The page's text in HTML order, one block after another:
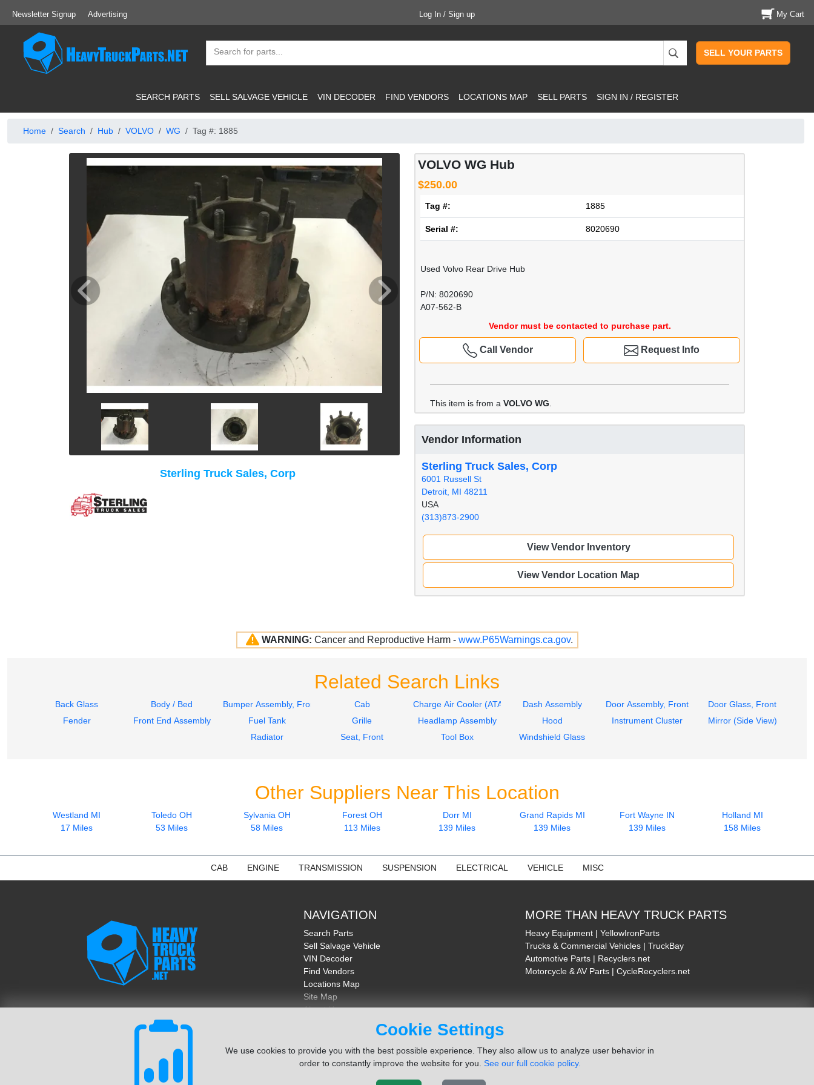
Cookie Settings
We use cookies to provide you with the best possible experience. They also allow us to analyze user behavior in
order to constantly improve the website for you. See our full cookie policy.
Newsletter Signup Advertising Log In / Sign up My Cart
SELL YOUR PARTS
SEARCH PARTS SELL SALVAGE VEHICLE VIN DECODER FIND VENDORS LOCATIONS MAP SELL PARTS SIGN IN / REGISTER
Home Search Hub VOLVO WG Tag #: 1885
VOLVO WG Hub
$250.00
Tag #: 1885
Serial #: 8020690
Used Volvo Rear Drive Hub
P/N: 8020690
A07-562-B
Vendor must be contacted to purchase part.
Request Info
Call Vendor
This item is from a VOLVO WG
Vendor Information
Sterling Truck Sales, Corp
6001 Russell St
Detroit, MI 48211
USA
(313)873-2900
View Vendor Inventory
View Vendor Location Map
Sterling Truck Sales, Corp
WARNING: Cancer and Reproductive Harm - www.P65Warnings.ca.gov.
Related Search Links
Back Glass Body / Bed Bumper Assembly, Front Cab Charge Air Cooler (ATAAC) Dash Assembly Door Assembly, Front
Door Glass, Front
Fender
Front End Assembly Fuel Tank Grille Headlamp Assembly Hood Instrument Cluster
Mirror (Side View)
Radiator
Seat, Front Tool Box Windshield Glass
Other Suppliers Near This Location
Westland MI
17 Miles
Toledo OH
53 Miles
Sylvania OH
58 Miles
Forest OH
113 Miles
Dorr MI
139 Miles
Grand Rapids MI
139 Miles
Fort Wayne IN
139 Miles
Holland MI
158 Miles
CAB ENGINE TRANSMISSION SUSPENSION ELECTRICAL VEHICLE MISC
NAVIGATION
Search Parts
Sell Salvage Vehicle
VIN Decoder
Find Vendors
Locations Map
Site Map
About Us
MORE THAN HEAVY TRUCK PARTS
Heavy Equipment | YellowIronParts
Trucks & Commercial Vehicles | TruckBay
Automotive Parts | Recyclers.net
Motorcycle & AV Parts | CycleRecyclers.net